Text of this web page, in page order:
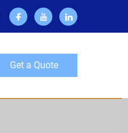
Get a Quote